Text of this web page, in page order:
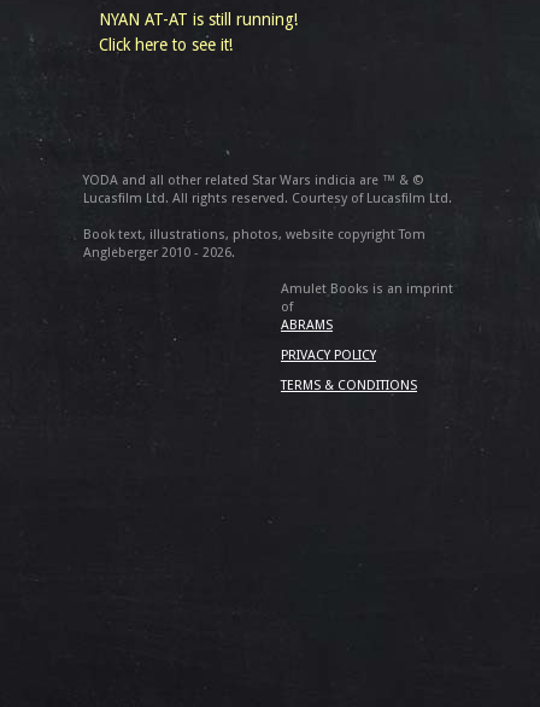
NYAN AT-AT is still running!
Click here to see it!
YODA and all other related Star Wars indicia are ™ & ©
Lucasfilm Ltd. All rights reserved. Courtesy of Lucasfilm Ltd.
Book text, illustrations, photos, website copyright Tom
Angleberger 2010 - 2026.
Amulet Books is an imprint
of
ABRAMS
PRIVACY POLICY
TERMS & CONDITIONS